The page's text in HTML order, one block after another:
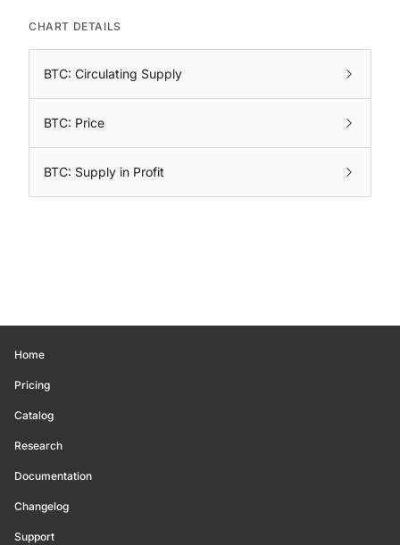
CHART DETAILS
BTC: Circulating Supply
BTC: Price
BTC: Supply in Profit
Home
Pricing
Catalog
Research
Documentation
Changelog
Support